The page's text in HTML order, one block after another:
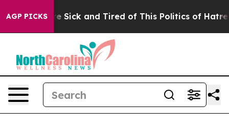
AGP PICKS
Are Sick and Tired of This Politics of Hatred”